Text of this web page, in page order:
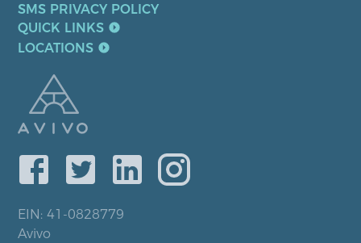
SMS PRIVACY POLICY
QUICK LINKS
LOCATIONS
EIN: 41-0828779
Avivo